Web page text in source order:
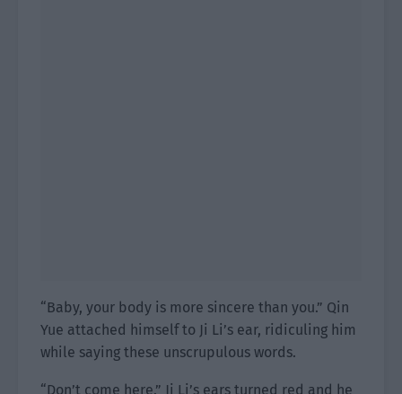
“Baby, your body is more sincere than you.” Qin
Yue attached himself to Ji Li’s ear, ridiculing him
while saying these unscrupulous words.
“Don’t come here.” Ji Li’s ears turned red and he